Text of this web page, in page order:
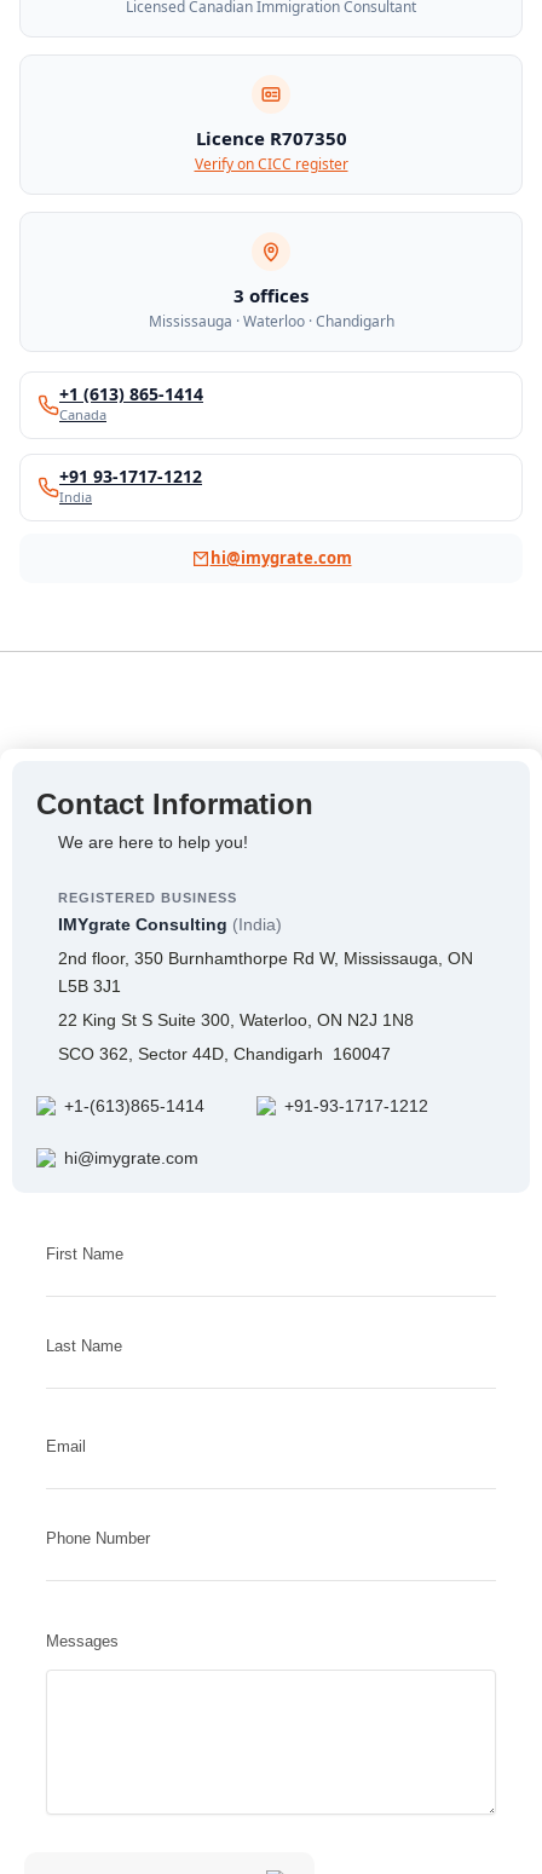
Licensed Canadian Immigration Consultant
Licence R707350
Verify on CICC register
3 offices
Mississauga · Waterloo · Chandigarh
+1 (613) 865-1414
Canada
+91 93-1717-1212
India
hi@imygrate.com
Contact Information
We are here to help you!
REGISTERED BUSINESS
IMYgrate Consulting (India)
2nd floor, 350 Burnhamthorpe Rd W, Mississauga, ON
L5B 3J1
22 King St S Suite 300, Waterloo, ON N2J 1N8
SCO 362, Sector 44D, Chandigarh 160047
+1-(613)865-1414 +91-93-1717-1212
hi@imygrate.com
First Name
Last Name
Email
Phone Number
Messages
Answer
5
2